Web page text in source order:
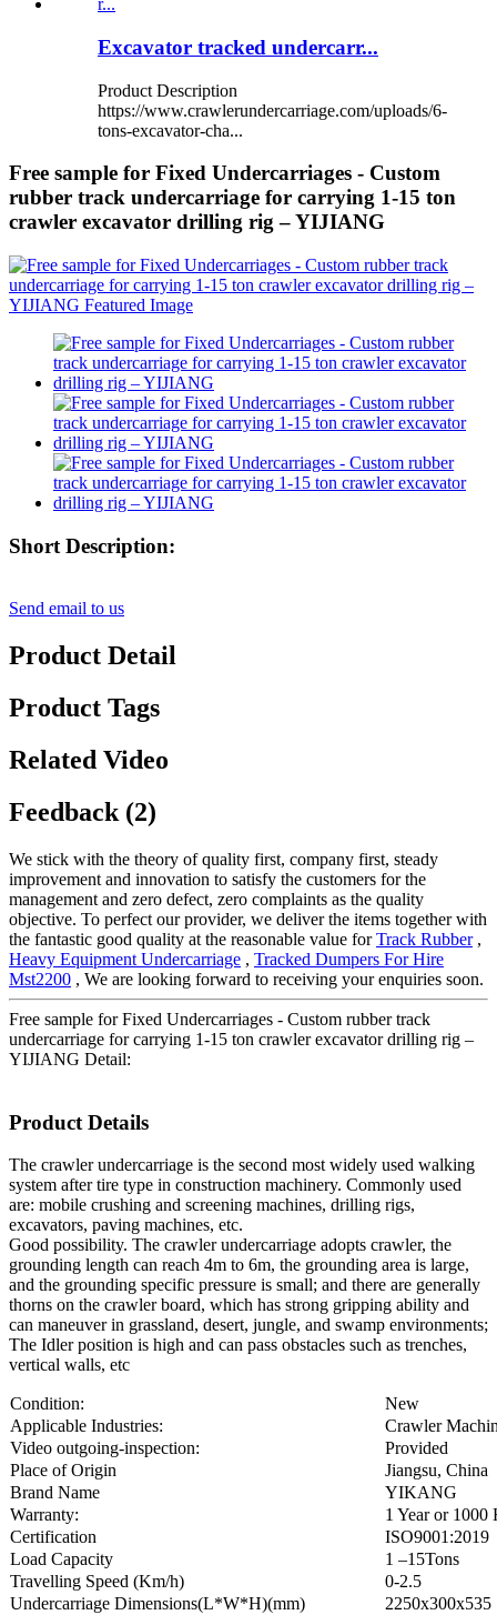
Excavator tracked undercarr...
Product Description
https://www.crawlerundercarriage.com/uploads/6-
tons-excavator-cha...
Free sample for Fixed Undercarriages - Custom
rubber track undercarriage for carrying 1-15 ton
crawler excavator drilling rig – YIJIANG
Short Description:
Send email to us
Product Detail
Product Tags
Related Video
Feedback (2)
We stick with the theory of quality first, company first, steady
improvement and innovation to satisfy the customers for the
management and zero defect, zero complaints as the quality
objective. To perfect our provider, we deliver the items together with
the fantastic good quality at the reasonable value forTrack Rubber,
Heavy Equipment Undercarriage , Tracked Dumpers For Hire
Mst2200 , We are looking forward to receiving your enquiries soon.
Free sample for Fixed Undercarriages - Custom rubber track
undercarriage for carrying 1-15 ton crawler excavator drilling rig –
YIJIANG Detail:
Product Details
The crawler undercarriage is the second most widely used walking
system after tire type in construction machinery. Commonly used
are: mobile crushing and screening machines, drilling rigs,
excavators, paving machines, etc.
Good possibility. The crawler undercarriage adopts crawler, the
grounding length can reach 4m to 6m, the grounding area is large,
and the grounding specific pressure is small; and there are generally
thorns on the crawler board, which has strong gripping ability and
can maneuver in grassland, desert, jungle, and swamp environments;
The Idler position is high and can pass obstacles such as trenches,
vertical walls, etc
Condition:
New
Applicable Industries:
Crawler
Video outgoing-inspection:
Provided
Place of Origin
Jiangsu, China
Brand Name
YIKANG
Warranty:
1 Year or 1000
Certification
ISO9001:2019
Load Capacity
1 –15Tons
Travelling Speed (Km/h)
0-2.5
Undercarriage Dimensions(L*W*H)(mm)
2250x300x535